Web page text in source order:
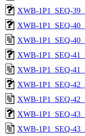
XWB-1P1_SEQ-
XWB-1P1_SEQ-
XWB-1P1_SEQ-
XWB-1P1_SEQ-
XWB-1P1_SEQ-
XWB-1P1_SEQ-
XWB-1P1_SEQ-
XWB-1P1_SEQ-
XWB-1P1_SEQ-